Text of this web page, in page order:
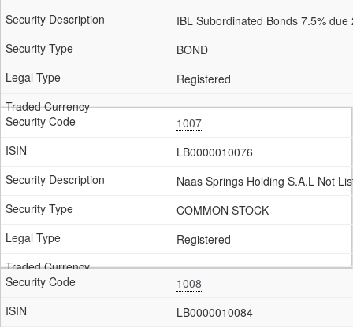
IBL Subordinated Bonds 7.5% due
BOND
Registered
1007
LB0000010076
Naas Springs Holding S.A.L Not
COMMON STOCK
Registered
1008
LB0000010084